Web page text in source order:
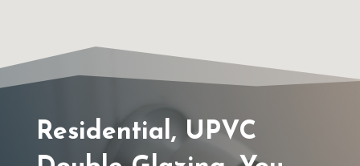
Residential, UPVC